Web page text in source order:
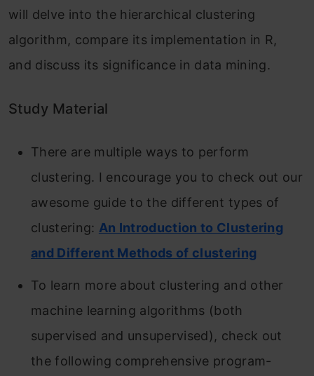
will delve into the hierarchical clustering
algorithm, compare its implementation in R,
and discuss its significance in data mining.
Study Material
There are multiple ways to perform
clustering. I encourage you to check out our
awesome guide to the different types of
clustering: An Introduction to Clustering
and Different Methods of clustering
To learn more about clustering and other
machine learning algorithms (both
supervised and unsupervised), check out
the following comprehensive program-